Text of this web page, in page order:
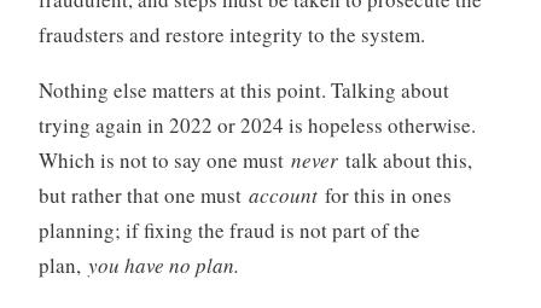
fraudsters and restore integrity to the system.
Nothing else matters at this point. Talking about
trying again in 2022 or 2024 is hopeless otherwise.
Which is not to say one must nevertalk about this,
but rather that one must accountfor this in ones
planning; if fixing the fraud is not part of the
plan, you have no plan.